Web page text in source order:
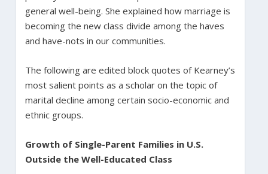
general well-being. She explained how marriage is
becoming the new class divide among the haves
and have-nots in our communities.
The following are edited block quotes of Kearney’s
most salient points as a scholar on the topic of
marital decline among certain socio-economic and
ethnic groups.
Growth of Single-Parent Families in U.S.
Outside the Well-Educated Class